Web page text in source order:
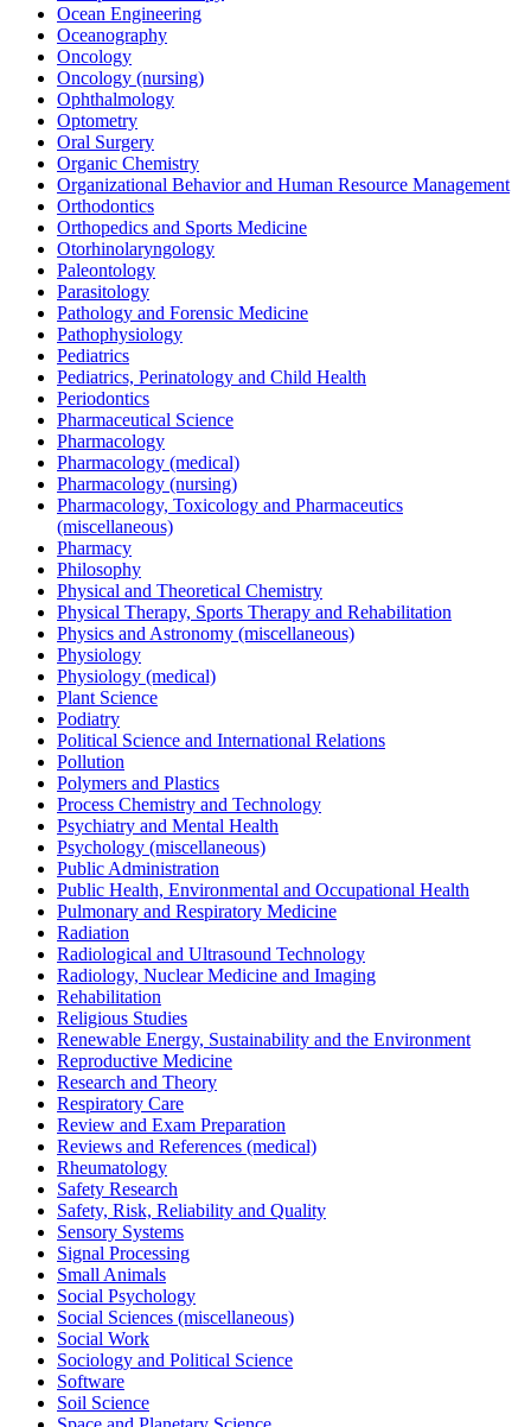
Ocean Engineering
Oceanography
Oncology
Oncology (nursing)
Ophthalmology
Optometry
Oral Surgery
Organic Chemistry
Organizational Behavior and Human Resource Management
Orthodontics
Orthopedics and Sports Medicine
Otorhinolaryngology
Paleontology
Parasitology
Pathology and Forensic Medicine
Pathophysiology
Pediatrics
Pediatrics, Perinatology and Child Health
Periodontics
Pharmaceutical Science
Pharmacology
Pharmacology (medical)
Pharmacology (nursing)
Pharmacology, Toxicology and Pharmaceutics
(miscellaneous)
Pharmacy
Philosophy
Physical and Theoretical Chemistry
Physical Therapy, Sports Therapy and Rehabilitation
Physics and Astronomy (miscellaneous)
Physiology
Physiology (medical)
Plant Science
Podiatry
Political Science and International Relations
Pollution
Polymers and Plastics
Process Chemistry and Technology
Psychiatry and Mental Health
Psychology (miscellaneous)
Public Administration
Public Health, Environmental and Occupational Health
Pulmonary and Respiratory Medicine
Radiation
Radiological and Ultrasound Technology
Radiology, Nuclear Medicine and Imaging
Rehabilitation
Religious Studies
Renewable Energy, Sustainability and the Environment
Reproductive Medicine
Research and Theory
Respiratory Care
Review and Exam Preparation
Reviews and References (medical)
Rheumatology
Safety Research
Safety, Risk, Reliability and Quality
Sensory Systems
Signal Processing
Small Animals
Social Psychology
Social Sciences (miscellaneous)
Social Work
Sociology and Political Science
Software
Soil Science